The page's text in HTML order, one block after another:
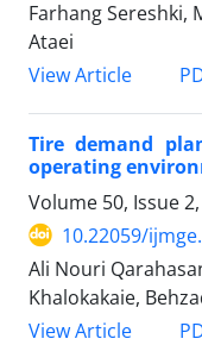
Farhang Sereshki,
Ataei
View Article
Tire demand
operating
Volume 50, Issue
10.22059/
Ali Nouri
Khalokakaie,
View Article